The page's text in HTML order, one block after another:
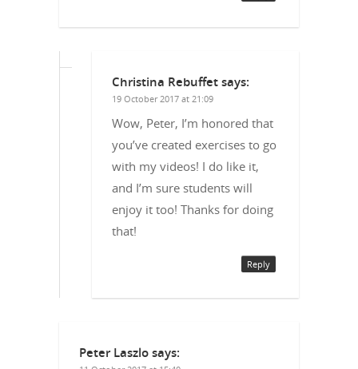
Christina Rebuffet says:
19 October 2017 at 21:09
Wow, Peter, I’m honored that
you’ve created exercises to go
with my videos! I do like it,
and I’m sure students will
enjoy it too! Thanks for doing
that!
Reply
Peter Laszlo says: